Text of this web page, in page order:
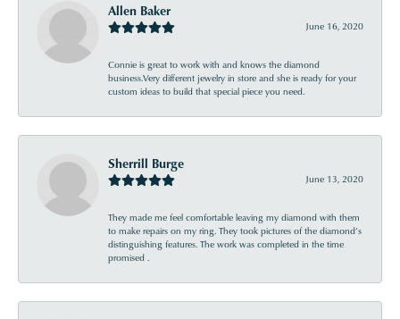
Allen Baker
June 16, 2020
Connie is great to work with and knows the diamond
business.Very different jewelry in store and she is ready for your
custom ideas to build that special piece you need.
Sherrill Burge
June 13, 2020
They made me feel comfortable leaving my diamond with them
to make repairs on my ring. They took pictures of the diamond’s
distinguishing features. The work was completed in the time
promised .